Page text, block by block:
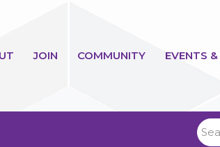
JOIN COMMUNITY EVENTS